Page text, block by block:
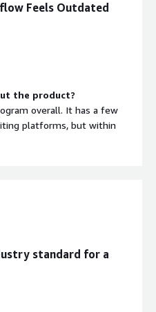
Feels Outdated
the product?
overall. It has a few
platforms, but within
well and feels well
especially compared
users now do the
solving and how is
tends to do a much
standard for a